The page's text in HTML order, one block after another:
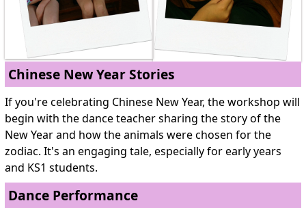
Chinese New Year Stories
If you're celebrating Chinese New Year, the workshop will
begin with the dance teacher sharing the story of the
New Year and how the animals were chosen for the
zodiac. It's an engaging tale, especially for early years
and KS1 students.
Dance Performance